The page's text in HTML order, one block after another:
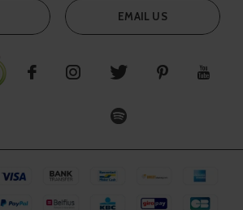
EMAIL US